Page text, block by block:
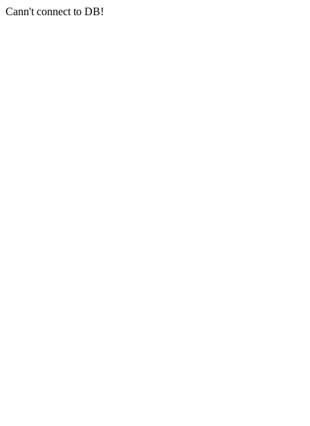
Cann't connect to DB!